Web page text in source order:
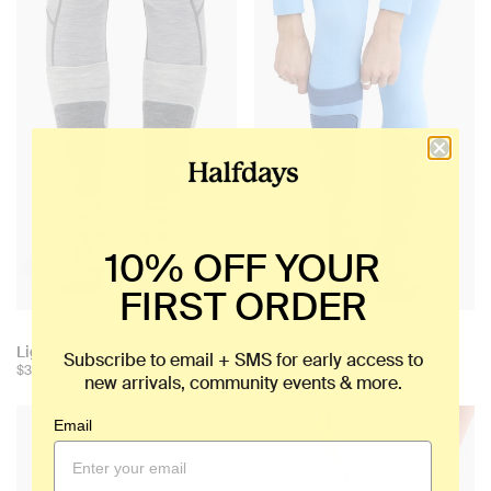
Choose
color:
Light Cushion Ski Sock
$35
color:
Light Cushion Ski Sock
$35
10% OFF YOUR
FIRST ORDER
Subscribe to email + SMS for early access to
new arrivals, community events & more.
Email